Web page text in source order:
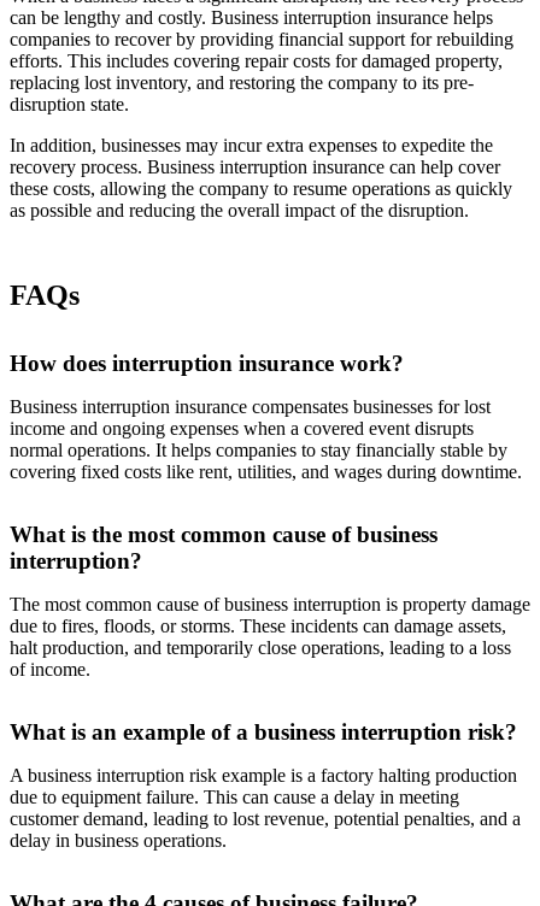
can be lengthy and costly. Business interruption insurance helps
companies to recover by providing financial support for rebuilding
efforts. This includes covering repair costs for damaged property,
replacing lost inventory, and restoring the company to its pre-
disruption state.
In addition, businesses may incur extra expenses to expedite the
recovery process. Business interruption insurance can help cover
these costs, allowing the company to resume operations as quickly
as possible and reducing the overall impact of the disruption.
FAQs
How does interruption insurance work?
Business interruption insurance compensates businesses for lost
income and ongoing expenses when a covered event disrupts
normal operations. It helps companies to stay financially stable by
covering fixed costs like rent, utilities, and wages during downtime.
What is the most common cause of business
interruption?
The most common cause of business interruption is property damage
due to fires, floods, or storms. These incidents can damage assets,
halt production, and temporarily close operations, leading to a loss
of income.
What is an example of a business interruption risk?
A business interruption risk example is a factory halting production
due to equipment failure. This can cause a delay in meeting
customer demand, leading to lost revenue, potential penalties, and a
delay in business operations.